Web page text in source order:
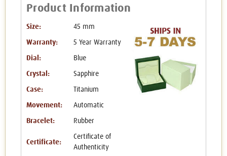
Product Information
Size: 45 mm
Warranty: 5 Year Warranty
Dial: Blue
Crystal: Sapphire
Case: Titanium
Movement: Automatic
Bracelet: Rubber
Certificate:
Certificate of
Authenticity